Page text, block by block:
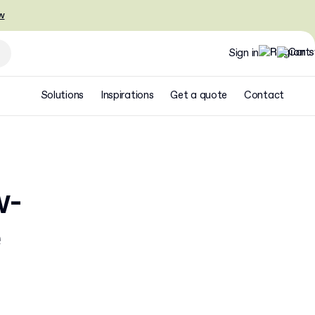
Sign in
Solutions Inspirations Get a quote Contact